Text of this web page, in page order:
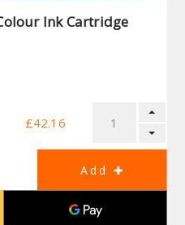
Ink Cartridge
£42.16